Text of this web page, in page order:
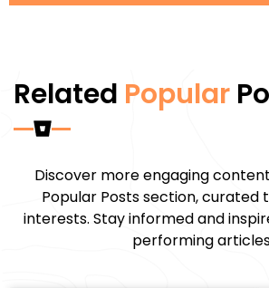
Related Popular
Discover more engaging
Popular Posts section, curated
interests. Stay informed and
performing